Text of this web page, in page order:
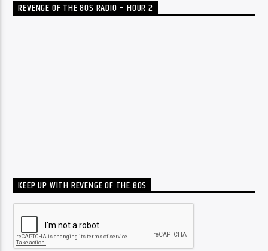
REVENGE OF THE 80S RADIO – HOUR 2
KEEP UP WITH REVENGE OF THE 80S